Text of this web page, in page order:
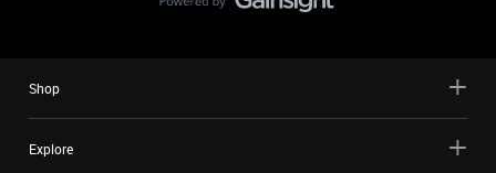
Shop
Explore